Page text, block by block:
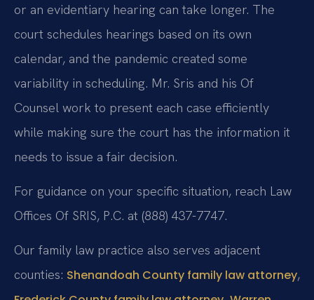
or an evidentiary hearing can take longer. The
court schedules hearings based on its own
calendar, and the pandemic created some
variability in scheduling. Mr. Sris and his Of
Counsel work to present each case efficiently
while making sure the court has the information it
needs to issue a fair decision.
For guidance on your specific situation, reach Law
Offices Of SRIS, P.C. at (888) 437-7747.
Our family law practice also serves adjacent
counties: Shenandoah County family law attorney,